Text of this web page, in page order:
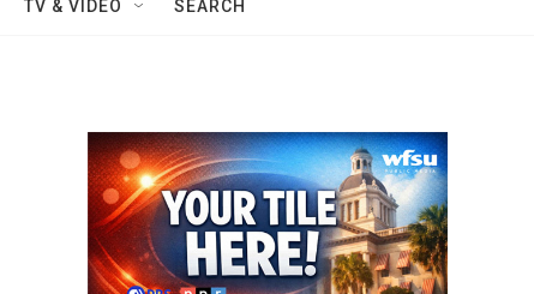
TV & VIDEO SEARCH